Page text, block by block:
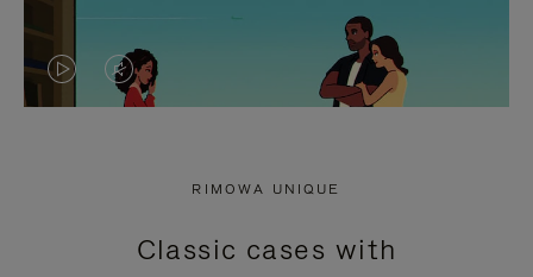
VIDEO
PRESS
VIDEO
PRESS
RIMOWA UNIQUE
Classic cases with